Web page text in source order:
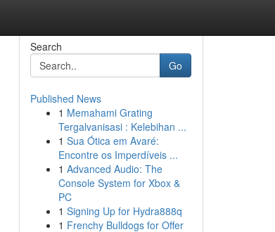
Search
Go
Published News
1 Memahami Grating
Tergalvanisasi : Kelebihan ...
1 Sua Ótica em Avaré:
Encontre os Imperdíveis ...
1 Advanced Audio: The
Console System for Xbox &
PC
1 Signing Up for Hydra888q
1 Frenchy Bulldogs for Offer